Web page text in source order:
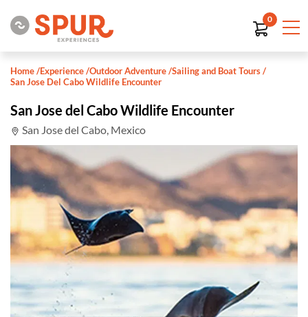
0
Home/Experience/Outdoor Adventure/Sailing and Boat Tours/
San Jose Del Cabo Wildlife Encounter
San Jose del Cabo Wildlife Encounter
San Jose del Cabo, Mexico